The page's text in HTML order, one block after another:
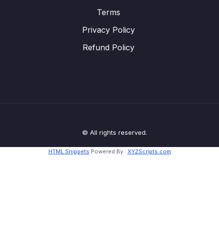
Terms
Privacy Policy
Refund Policy
© All rights reserved.
HTML Snippets Powered By : XYZScripts.com